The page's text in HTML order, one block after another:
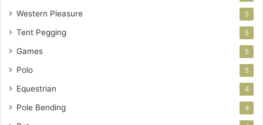
Western Pleasure 5
Tent Pegging 5
Games 5
Polo 5
Equestrian 4
Pole Bending 4